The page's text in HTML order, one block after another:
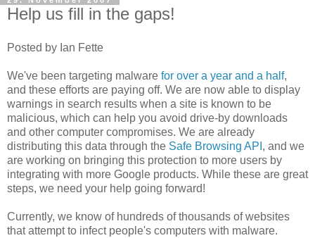
Help us fill in the gaps!
Posted by Ian Fette
We've been targeting malware for over a year and a half,
and these efforts are paying off. We are now able to display
warnings in search results when a site is known to be
malicious, which can help you avoid drive-by downloads
and other computer compromises. We are already
distributing this data through the Safe Browsing API , and we
are working on bringing this protection to more users by
integrating with more Google products. While these are great
steps, we need your help going forward!
Currently, we know of hundreds of thousands of websites
that attempt to infect people's computers with malware.